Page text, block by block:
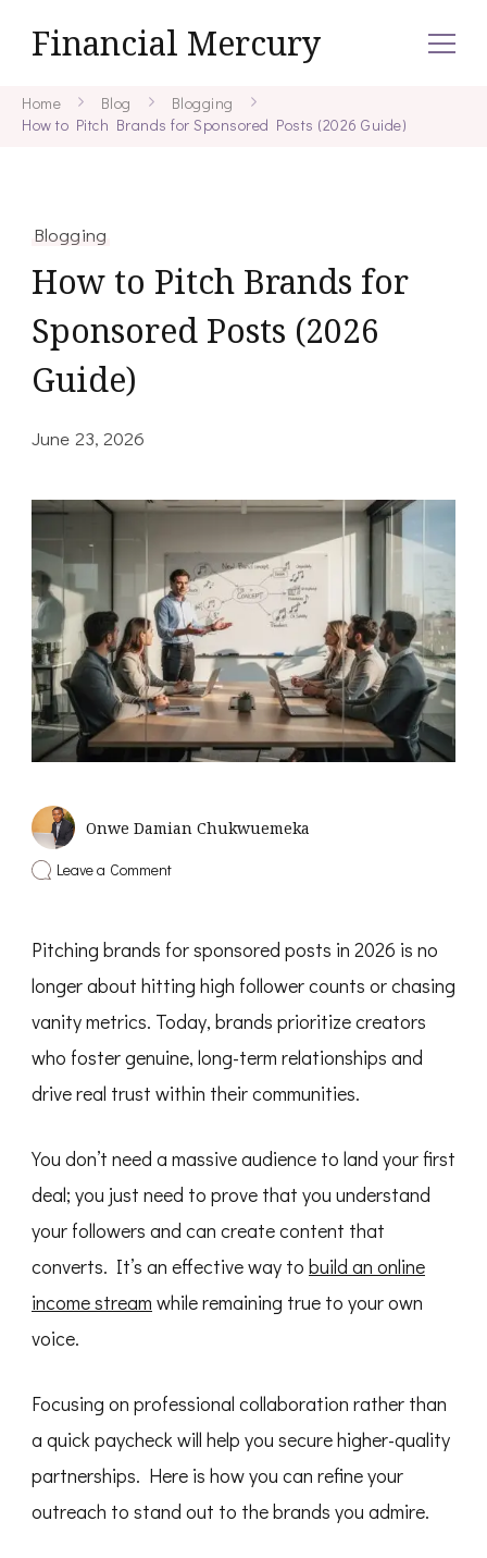
Financial Mercury
Home Blog
Blogging
How to Pitch Brands for Sponsored Posts (2026 Guide)
Blogging
How to Pitch Brands for
Sponsored Posts (2026
Guide)
June 23, 2026
Onwe Damian Chukwuemeka
Leave a Commenton
Brands
Sponsored
(2026
Guide)
Pitching brands for sponsored posts in 2026 is no
longer about hitting high follower counts or chasing
vanity metrics. Today, brands prioritize creators
who foster genuine, long-term relationships and
drive real trust within their communities.
You don’t need a massive audience to land your first
deal; you just need to prove that you understand
your followers and can create content that
converts. It’s an effective way to build an online
income stream while remaining true to your own
voice.
Focusing on professional collaboration rather than
a quick paycheck will help you secure higher-quality
partnerships. Here is how you can refine your
outreach to stand out to the brands you admire.